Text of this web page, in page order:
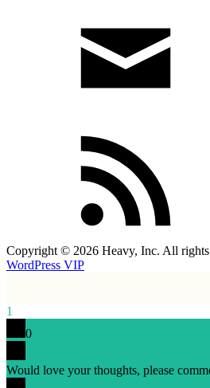
Copyright © 2026 Heavy, Inc. All rights
WordPress VIP
1
0
Would love your thoughts, please